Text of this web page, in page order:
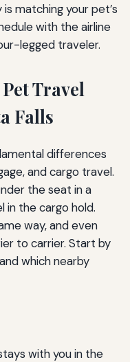
matching your pet’s
with the airline
legged traveler.
Travel
Falls
differences
and cargo travel.
the seat in a
in the cargo hold.
way, and even
to carrier. Start by
which nearby
with you in the